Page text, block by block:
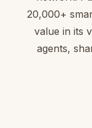
20,000+
value in its
agents,